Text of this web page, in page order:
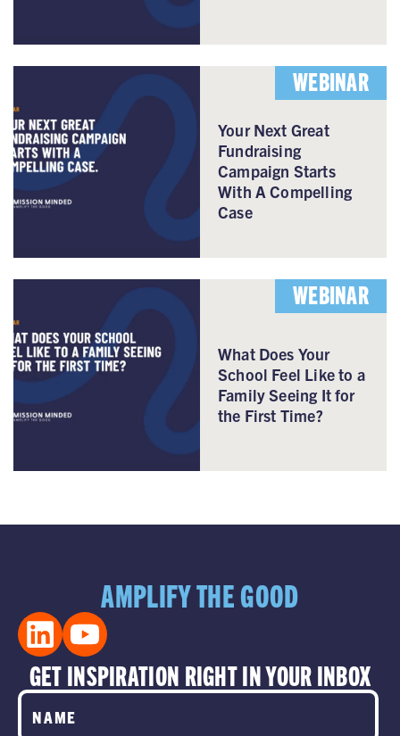
Your Next Great
Fundraising
Campaign Starts
With A Compelling
Case
WEBINAR
What Does Your
School Feel Like to a
Family Seeing It for
the First Time?
WEBINAR
AMPLIFY THE GOOD
GET INSPIRATION RIGHT IN YOUR INBOX